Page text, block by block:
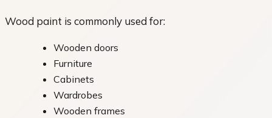
Wood paint is commonly used for:
Wooden doors
Furniture
Cabinets
Wardrobes
Wooden frames